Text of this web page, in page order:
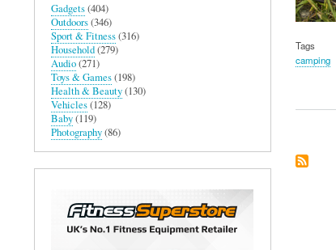
Tags
camping
Gadgets(404)
Outdoors(346)
Sport & Fitness(316)
Household(279)
Audio(271)
Toys & Games(198)
Health & Beauty(130)
Vehicles(128)
Baby(119)
Photography(86)